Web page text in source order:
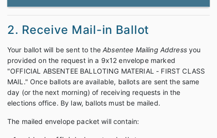
2. Receive Mail-in Ballot
Your ballot will be sent to theAbsentee Mailing Addressyou
provided on the request in a 9x12 envelope marked
"OFFICIAL ABSENTEE BALLOTING MATERIAL - FIRST CLASS
MAIL." Once ballots are available, ballots are sent the same
day (or the next morning) of receiving requests in the
elections office. By law, ballots must be mailed.
The mailed envelope packet will contain: